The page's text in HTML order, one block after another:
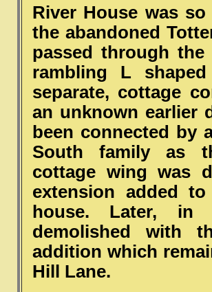
River House was
the abandoned
passed through
rambling L
separate, cottage
an unknown earlier
been connected by
South family as
cottage wing was
extension added
house. Later, in
demolished with
addition which
Hill Lane.